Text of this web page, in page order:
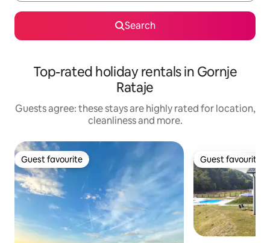
Search
Top-rated holiday rentals in Gornje
Rataje
Guests agree: these stays are highly rated for location,
cleanliness and more.
Guest favourite
Guest favourite Guest favourite
Guest favourite